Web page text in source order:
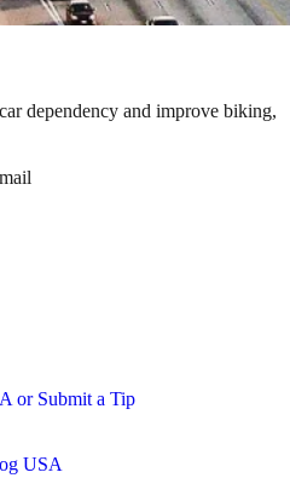
dependency and improve biking,
or Submit a Tip
USA